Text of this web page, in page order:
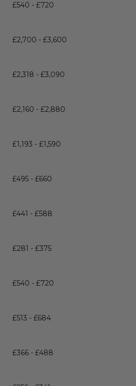
£540 - £720
£2,700 - £3,600
£2,318 - £3,090
£2,160 - £2,880
£1,193 - £1,590
£495 - £660
£441 - £588
£281 - £375
£540 - £720
£513 - £684
£366 - £488